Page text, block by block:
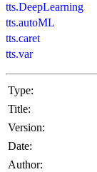
tts.DeepLearning
tts.autoML
tts.caret
tts.var
Type:
Title:
Version:
Date:
Author: